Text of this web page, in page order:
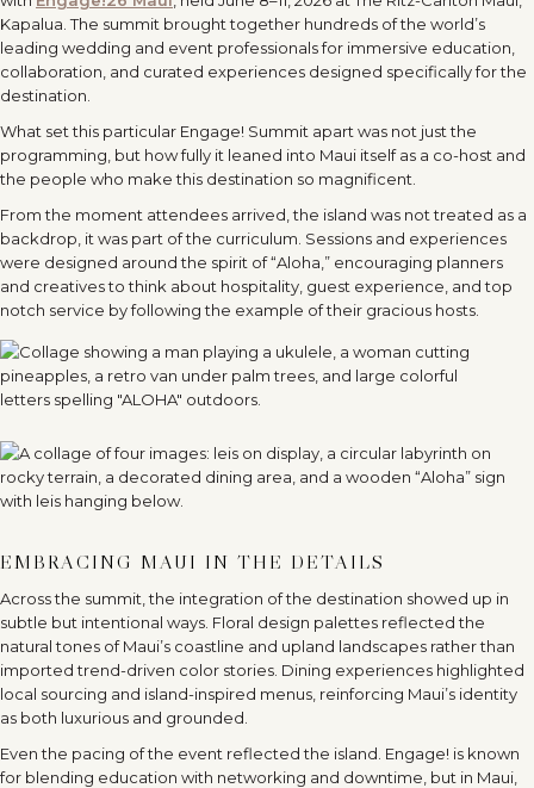
Kapalua. The summit brought together hundreds of the world’s
leading wedding and event professionals for immersive education,
collaboration, and curated experiences designed specifically for the
destination.
What set this particular Engage! Summit apart was not just the
programming, but how fully it leaned into Maui itself as a co-host and
the people who make this destination so magnificent.
From the moment attendees arrived, the island was not treated as a
backdrop, it was part of the curriculum. Sessions and experiences
were designed around the spirit of“Aloha,” encouraging planners
and creatives to think about hospitality, guest experience, and top
notch service by following the example of their gracious hosts.
EMBRACING MAUI IN THE DETAILS
Across the summit, the integration of the destination showed up in
subtle but intentional ways. Floral design palettes reflected the
natural tones of Maui’s coastline and upland landscapes rather than
imported trend-driven color stories. Dining experiences highlighted
local sourcing and island-inspired menus, reinforcing Maui’s identity
as both luxurious and grounded.
Even the pacing of the event reflected the island. Engage! is known
for blending education with networking and downtime, but in Maui,